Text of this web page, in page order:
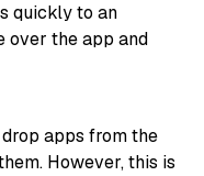
quickly to an
over the app and
apps from the
However, this is